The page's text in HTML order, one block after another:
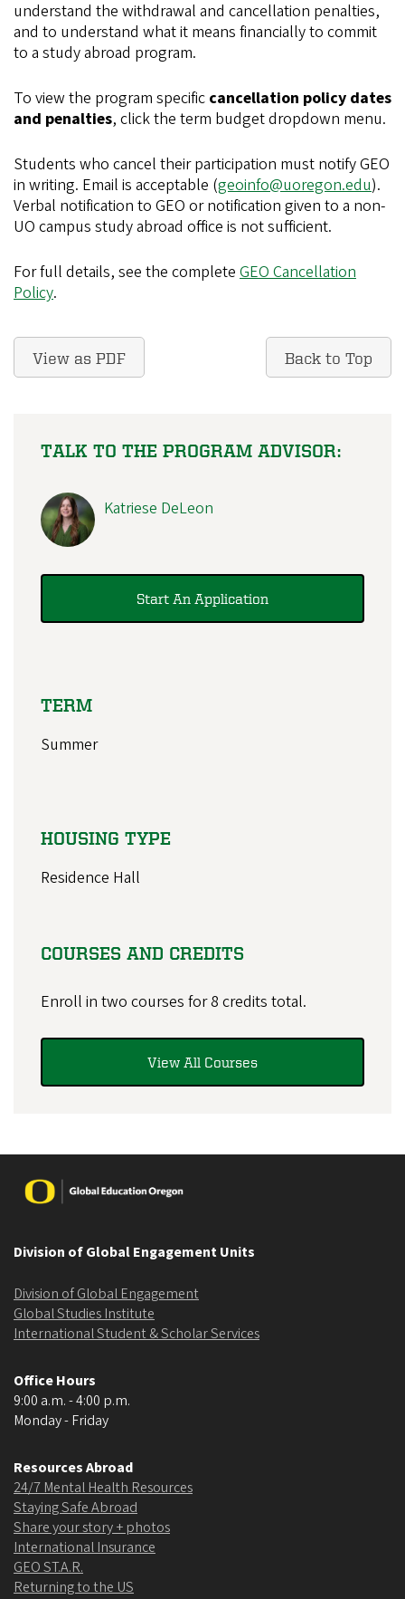
understand the withdrawal and cancellation penalties,
and to understand what it means financially to commit
to a study abroad program.
To view the program specific cancellation policy dates
and penalties, click the term budget dropdown menu.
Students who cancel their participation must notify GEO
in writing. Email is acceptable (geoinfo@uoregon.edu).
Verbal notification to GEO or notification given to a non-
UO campus study abroad office is not sufficient.
For full details, see the complete GEO Cancellation
Policy.
View as PDF Back to Top
TALK TO THE PROGRAM ADVISOR:
Katriese DeLeon
Start An Application
TERM
Summer
HOUSING TYPE
Residence Hall
COURSES AND CREDITS
Enroll in two courses for 8 credits total.
View All Courses
Image
Division of Global Engagement Units
Division of Global Engagement
Global Studies Institute
International Student & Scholar Services
Office Hours
9:00 a.m. - 4:00 p.m.
Monday - Friday
Resources Abroad
24/7 Mental Health Resources
Staying Safe Abroad
Share your story + photos
International Insurance
GEO ST.A.R.
Returning to the US